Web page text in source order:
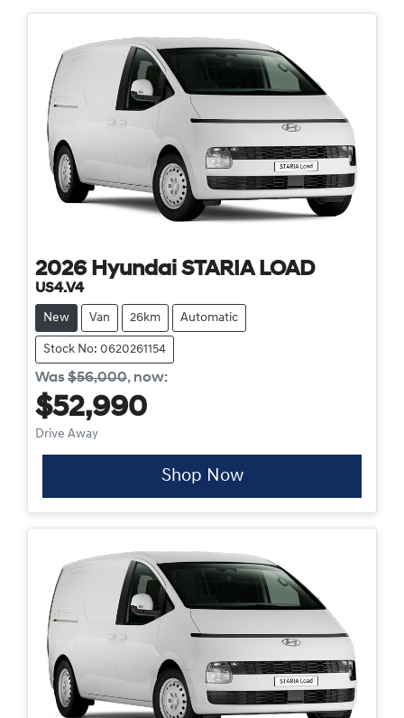
2026 Hyundai STARIA LOAD
US4.V4
New Van 26km Automatic
Stock No: 0620261154
Was$56,000, now:
$52,990
Drive Away
Shop Now